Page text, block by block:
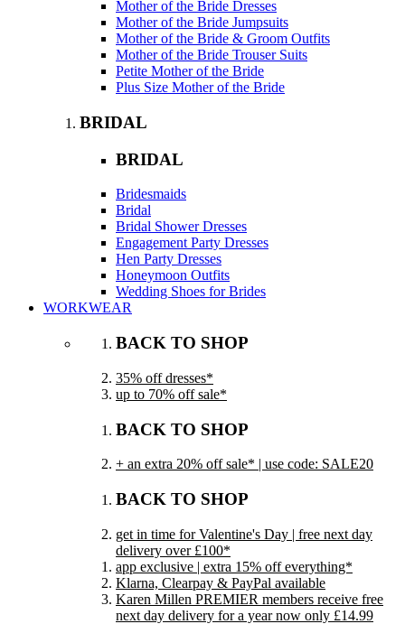
Mother of the Bride Dresses
Mother of the Bride Jumpsuits
Mother of the Bride & Groom Outfits
Mother of the Bride Trouser Suits
Petite Mother of the Bride
Plus Size Mother of the Bride
BRIDAL
BRIDAL
Bridesmaids
Bridal
Bridal Shower Dresses
Engagement Party Dresses
Hen Party Dresses
Honeymoon Outfits
Wedding Shoes for Brides
WORKWEAR
BACK TO SHOP
35% off dresses*
up to 70% off sale*
BACK TO SHOP
+ an extra 20% off sale* | use code: SALE20
BACK TO SHOP
get in time for Valentine's Day | free next day
delivery over £100*
app exclusive | extra 15% off everything*
Klarna, Clearpay & PayPal available
Karen Millen PREMIER members receive free
next day delivery for a year now only £14.99